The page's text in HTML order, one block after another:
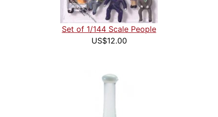
Set of 1/144 Scale People
US$12.00